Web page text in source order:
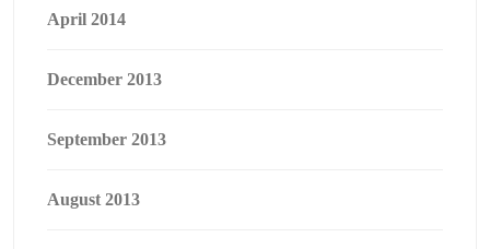
April 2014
December 2013
September 2013
August 2013